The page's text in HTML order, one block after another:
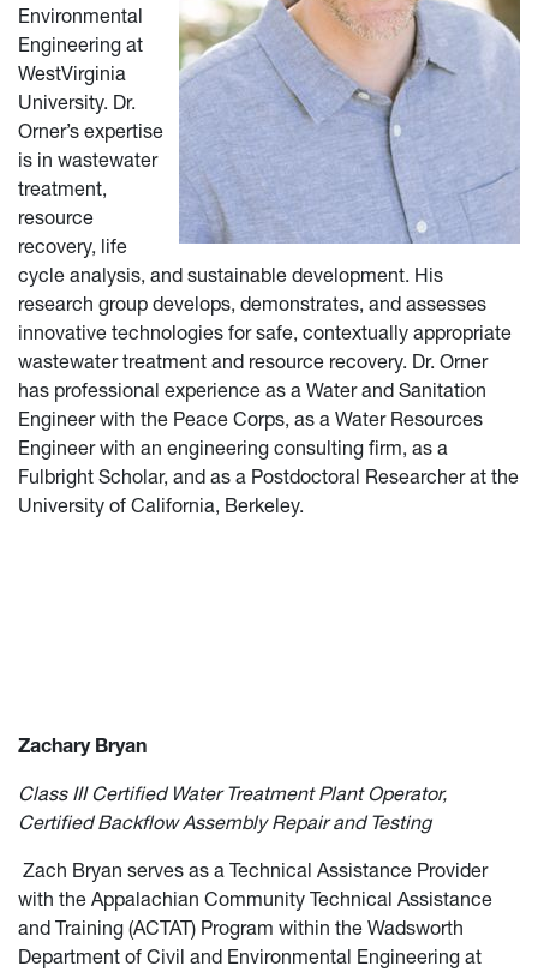
Environmental
Engineering at
WestVirginia
University. Dr.
Orner’s expertise
is in wastewater
treatment,
resource
recovery, life
cycle analysis, and sustainable development. His
research group develops, demonstrates, and assesses
innovative technologies for safe, contextually appropriate
wastewater treatment and resource recovery. Dr. Orner
has professional experience as a Water and Sanitation
Engineer with the Peace Corps, as a Water Resources
Engineer with an engineering consulting firm, as a
Fulbright Scholar, and as a Postdoctoral Researcher at the
University of California, Berkeley.
Zachary Bryan
Class III Certified Water Treatment Plant Operator,
Certified Backflow Assembly Repair and Testing
Zach Bryan serves as a Technical Assistance Provider
with the Appalachian Community Technical Assistance
and Training (ACTAT) Program within the Wadsworth
Department of Civil and Environmental Engineering at